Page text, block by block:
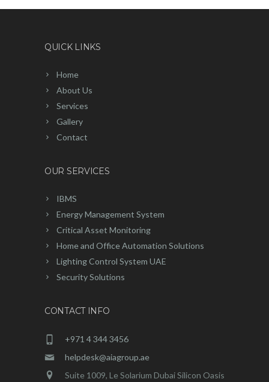
QUICK LINKS
Home
About Us
Services
Gallery
Contact
OUR SERVICES
IBMS
Energy Management System
Critical Asset Monitoring
Home and Office Automation Solutions
Lighting Control System UAE
Security Solutions
CONTACT INFO
+971 4 344 3456
helpdesk@aiagroup.ae
Suite 1009, Le Solarium Dubai Silicon Oasis